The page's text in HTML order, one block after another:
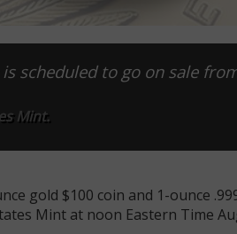
scheduled to go on sale
Mint.
gold $100 coin and 1-ounce
Mint at noon Eastern Time